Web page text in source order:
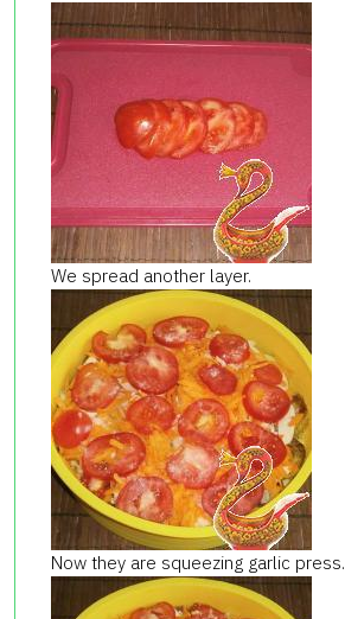
We spread another layer.
Now they are squeezing garlic press.